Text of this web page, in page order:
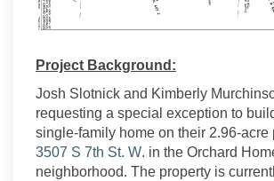
Project Background:
Josh Slotnick and Kimberly
requesting a special exception to
single-family home on their 2.96-acre
3507 S 7th St. W(External link)
. in the Orchard
neighborhood. The property is